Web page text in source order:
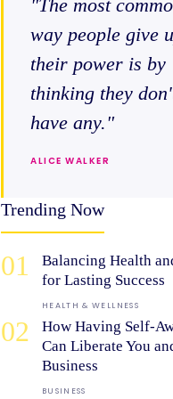
"The most
way people give
their power is by
thinking they
have any."
ALICE WALKER
Trending Now
01
Balancing Health
for Lasting Success
HEALTH & WELLNESS
02
How Having Self-
Can Liberate You
Business
BUSINESS